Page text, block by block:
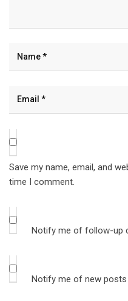
Save my name, email, and
time I comment.
Notify me of follow-up
Notify me of new posts